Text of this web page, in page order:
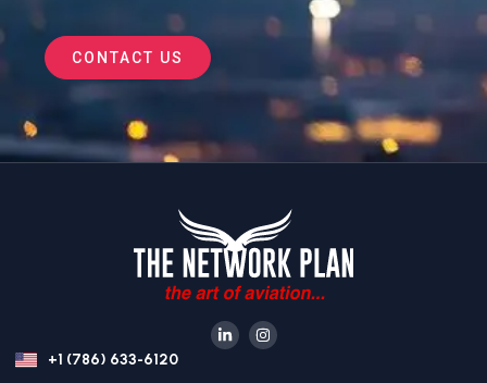
CONTACT US
+1 (786) 633-6120